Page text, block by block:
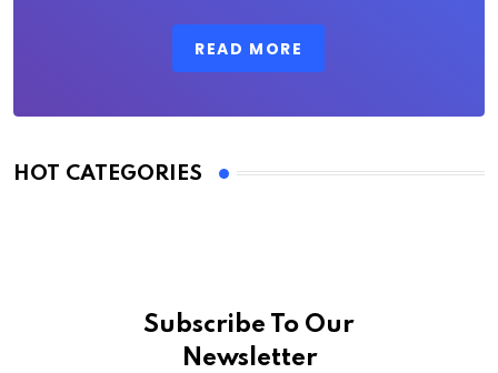
READ MORE
HOT CATEGORIES
Subscribe To Our
Newsletter